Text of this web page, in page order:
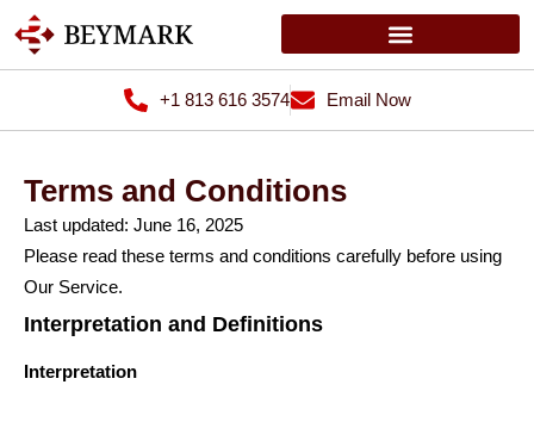
+1 813 616 3574 Email Now
Terms and Conditions
Last updated: June 16, 2025
Please read these terms and conditions carefully before using
Our Service.
Interpretation and Definitions
Interpretation